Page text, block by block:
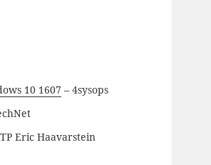
10 1607 – 4sysops
Eric Haavarstein